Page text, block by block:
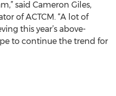
said Cameron Giles,
of ACTCM. “A lot of
this year’s above-
to continue the trend for